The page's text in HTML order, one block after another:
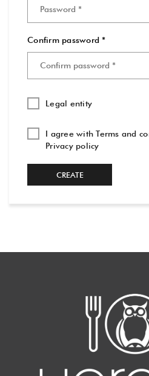
Confirm password *
Legal entity
I agree withTerms and
Privacy policy
CREATE